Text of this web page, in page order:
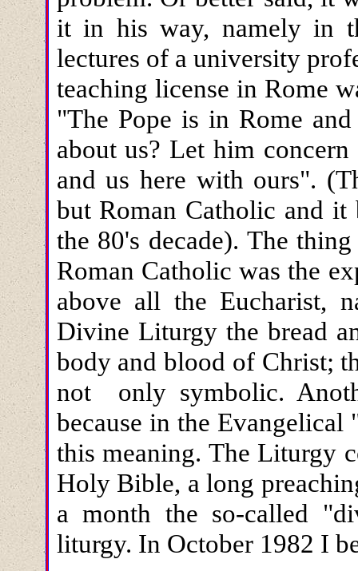
it in his way, namely in
lectures of a university
teaching license in Rome
"The Pope is in Rome
about us? Let him
and us here with ours".
but Roman Catholic and it
the 80's decade). The
Roman Catholic was the
above all the Eucharist,
Divine Liturgy the bread
body and blood of Christ;
not only symbolic.
because in the
this meaning. The Liturgy
Holy Bible, a long
a month the so-called
liturgy. In October 1982 I